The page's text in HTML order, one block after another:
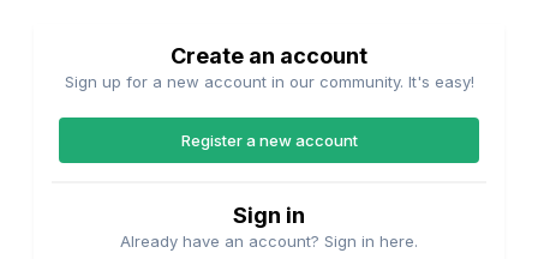
Create an account
Sign up for a new account in our community. It's easy!
Register a new account
Sign in
Already have an account? Sign in here.